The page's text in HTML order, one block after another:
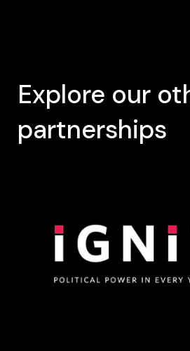
Explore our
partnerships